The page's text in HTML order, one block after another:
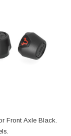
Front Axle Black.